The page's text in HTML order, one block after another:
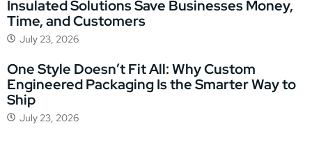
Insulated Solutions Save Businesses Money,
Time, and Customers
July 23, 2026
One Style Doesn’t Fit All: Why Custom
Engineered Packaging Is the Smarter Way to
Ship
July 23, 2026